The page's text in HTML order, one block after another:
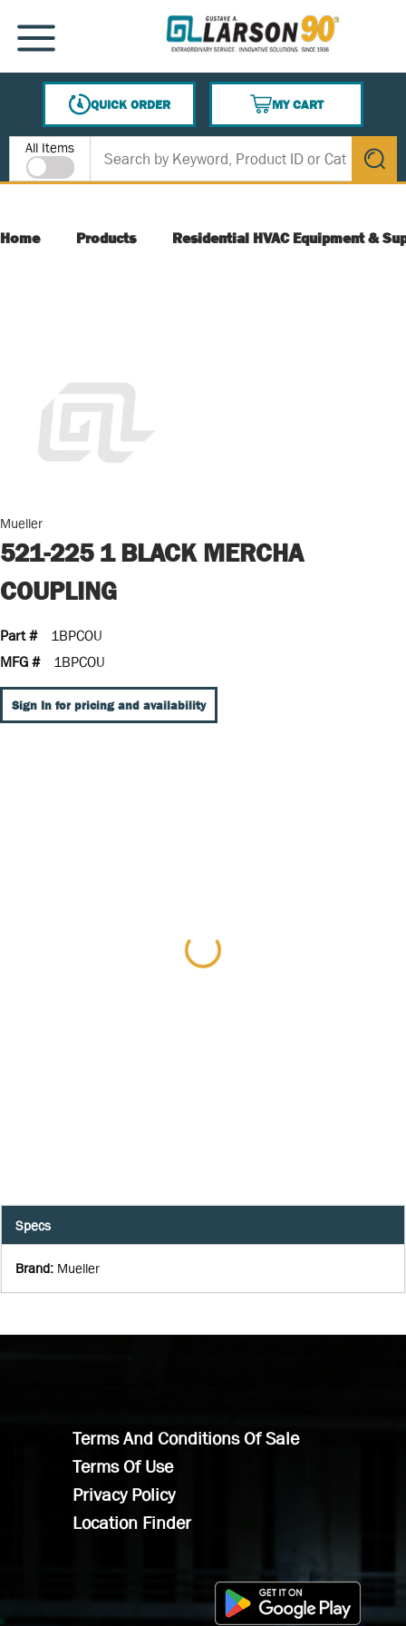
SKIP TO MAIN CONTENT
MENU
QUICK ORDER
MY CART
{0} ITEMS IN CART
Site Search
All Items
submit
Home Products Residential HVAC Equipment &
Mueller
521-225 1 BLACK MERCHA
COUPLING
Part #
1BPCOU
MFG #
1BPCOU
Sign In for pricing and availability
Specs
Brand: Mueller
Terms And Conditions Of Sale
Terms Of Use
Privacy Policy
Location Finder